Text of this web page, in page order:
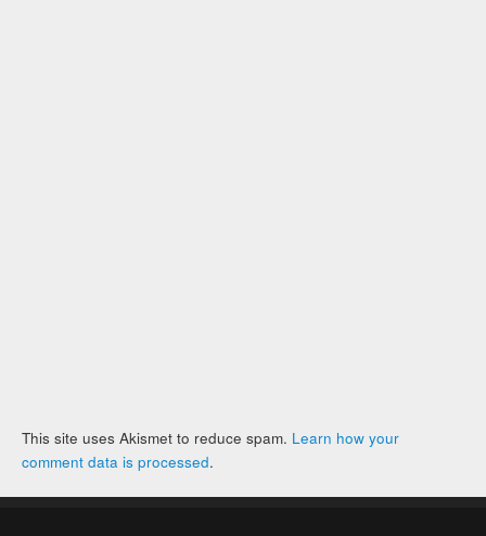
This site uses Akismet to reduce spam. Learn how your
comment data is processed.